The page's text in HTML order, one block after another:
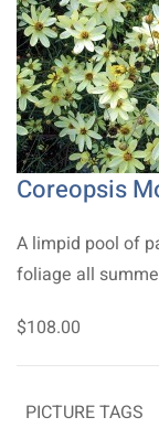
Coreopsis
A limpid pool of
foliage all
$108.00
PICTURE TAGS